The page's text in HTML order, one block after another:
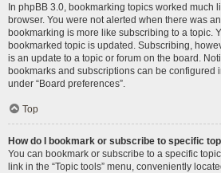
In phpBB 3.0, bookmarking topics worked much
browser. You were not alerted when there was
bookmarking is more like subscribing to a topic.
bookmarked topic is updated. Subscribing,
is an update to a topic or forum on the board.
bookmarks and subscriptions can be configured
under “Board preferences”.
Top
How do I bookmark or subscribe to specific
You can bookmark or subscribe to a specific
link in the “Topic tools” menu, conveniently